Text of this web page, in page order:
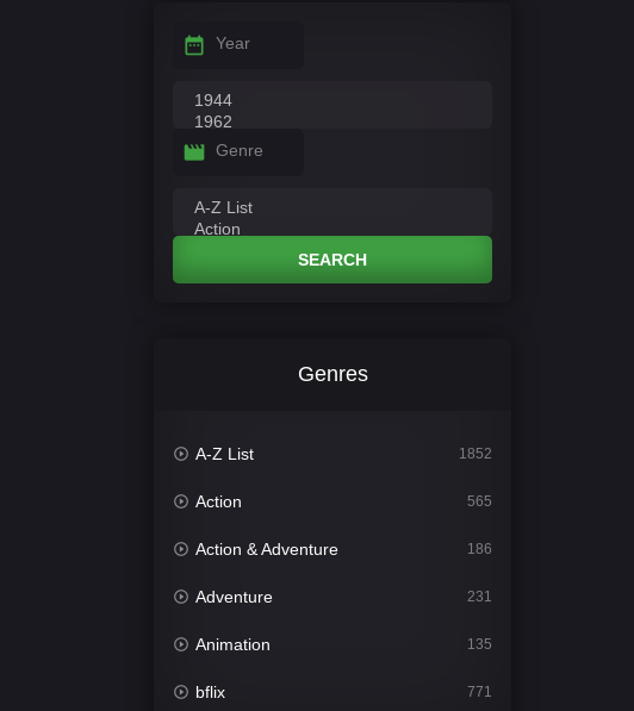
Year
Genre
SEARCH
Genres
A-Z List 1852
Action 565
Action & Adventure 186
Adventure 231
Animation 135
bflix 771